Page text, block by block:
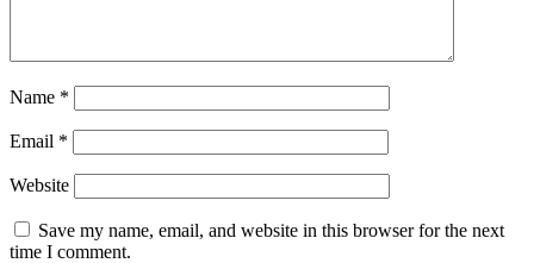
Name *
Email *
Website
Save my name, email, and website in this browser for the next
time I comment.